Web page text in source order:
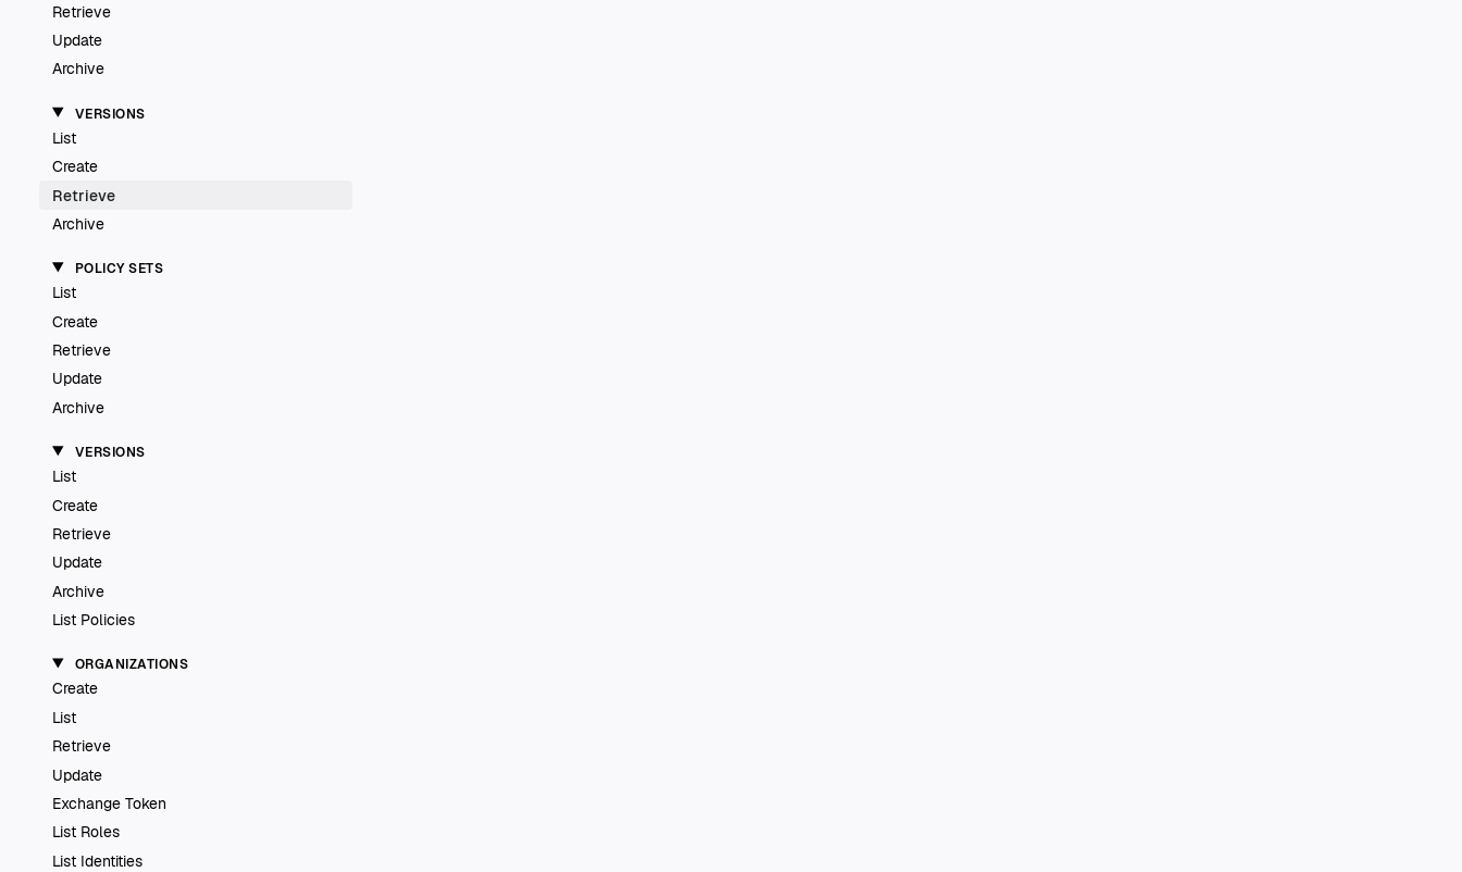
Retrieve
Update
Archive
VERSIONS
List
Create
Retrieve
Archive
POLICY SETS
List
Create
Retrieve
Update
Archive
VERSIONS
List
Create
Retrieve
Update
Archive
List Policies
ORGANIZATIONS
Create
List
Retrieve
Update
Exchange Token
List Roles
List Identities